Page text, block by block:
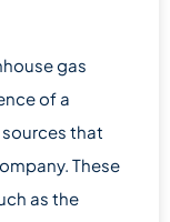
gas
of a
that
These
as the